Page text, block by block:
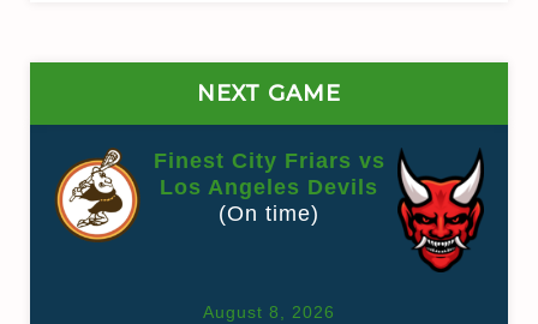
NEXT GAME
Finest City Friars vs
Los Angeles Devils
(On time)
August 8, 2026